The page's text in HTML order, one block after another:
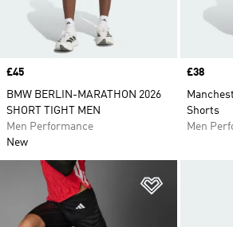
Price
£45
BMW BERLIN-MARATHON 2026
SHORT TIGHT MEN
Men Performance
New
Price
£38
Shorts
Men
Add to